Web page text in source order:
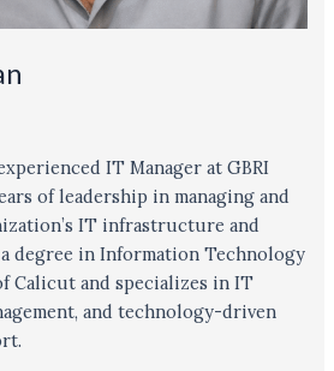
IT Manager at GBRI
of leadership in managing and
IT infrastructure and
degree in Information Technology
Calicut and specializes in IT
and technology-driven